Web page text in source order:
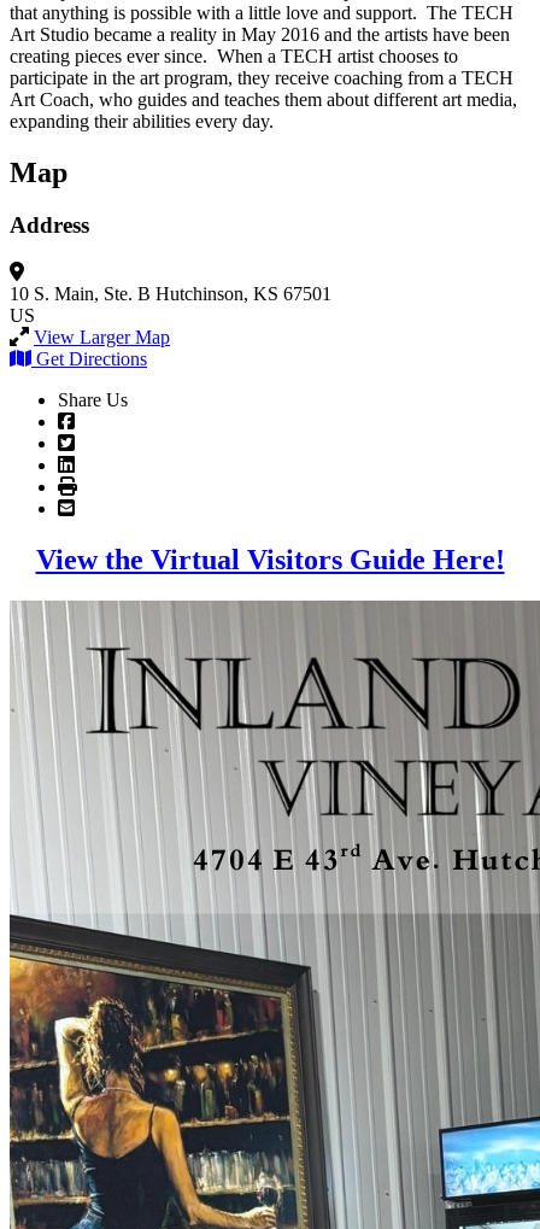
that anything is possible with a little love and support. The TECH
Art Studio became a reality in May 2016 and the artists have been
creating pieces ever since. When a TECH artist chooses to
participate in the art program, they receive coaching from a TECH
Art Coach, who guides and teaches them about different art media,
expanding their abilities every day.
Map
Address
10 S. Main, Ste. B Hutchinson, KS 67501
US
View Larger Map
Get Directions
Share Us
View the Virtual Visitors Guide Here!